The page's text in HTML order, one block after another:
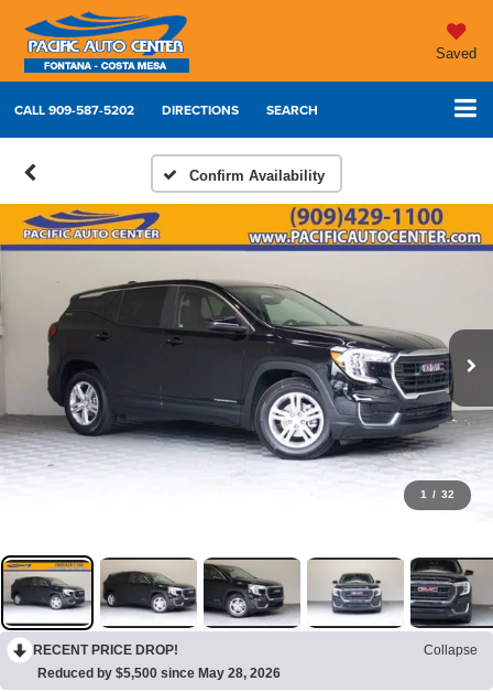
Saved
CALL909-587-5202 DIRECTIONS SEARCH
Confirm Availability
1 / 32
RECENT PRICE DROP!
Collapse
Reduced by $5,500 since May 28, 2026